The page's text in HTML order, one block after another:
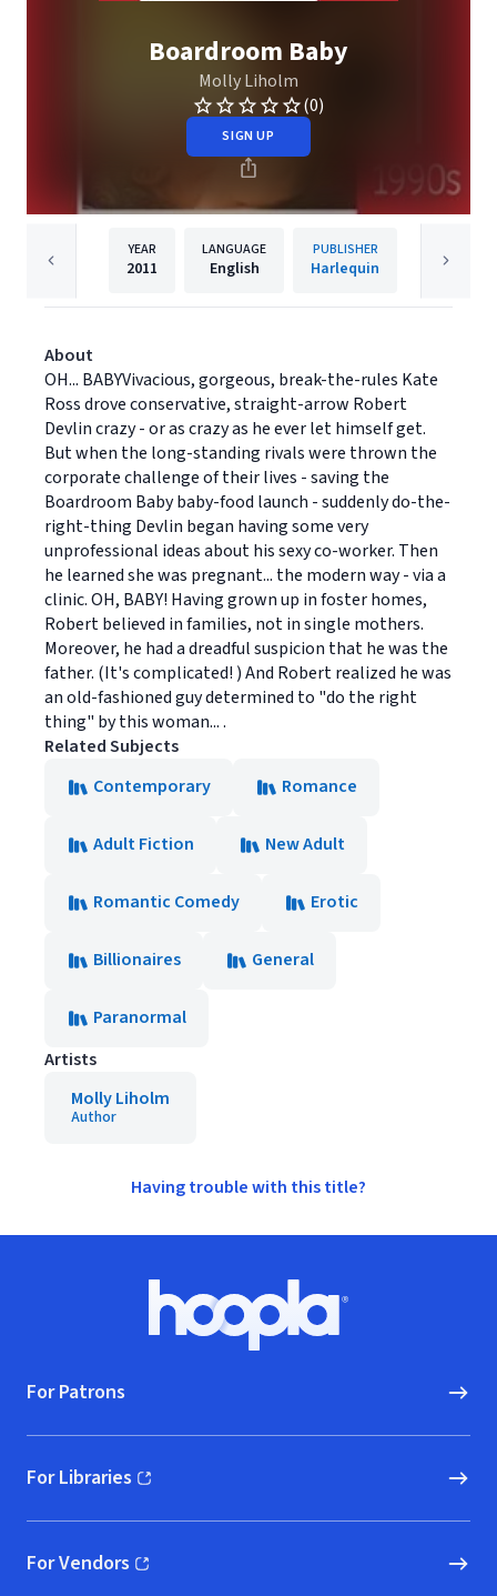
Boardroom Baby
Molly Liholm
(0)
SIGN UP
YEAR
2011
LANGUAGE
English
PUBLISHER
Harlequin
About
OH... BABYVivacious, gorgeous, break-the-rules Kate
Ross drove conservative, straight-arrow Robert
Devlin crazy - or as crazy as he ever let himself get.
But when the long-standing rivals were thrown the
corporate challenge of their lives - saving the
Boardroom Baby baby-food launch - suddenly do-the-
right-thing Devlin began having some very
unprofessional ideas about his sexy co-worker. Then
he learned she was pregnant... the modern way - via a
clinic. OH, BABY! Having grown up in foster homes,
Robert believed in families, not in single mothers.
Moreover, he had a dreadful suspicion that he was the
father. (It's complicated! ) And Robert realized he was
an old-fashioned guy determined to "do the right
thing" by this woman... .
Related Subjects
Contemporary
Romance
Adult Fiction New Adult
Romantic Comedy Erotic
Billionaires General
Paranormal
Artists
Molly Liholm
Author
Having trouble with this title?
Hoopla logo, Go to homepage
For Patrons
For Libraries
(opens in new window)
For Vendors
(opens in new window)